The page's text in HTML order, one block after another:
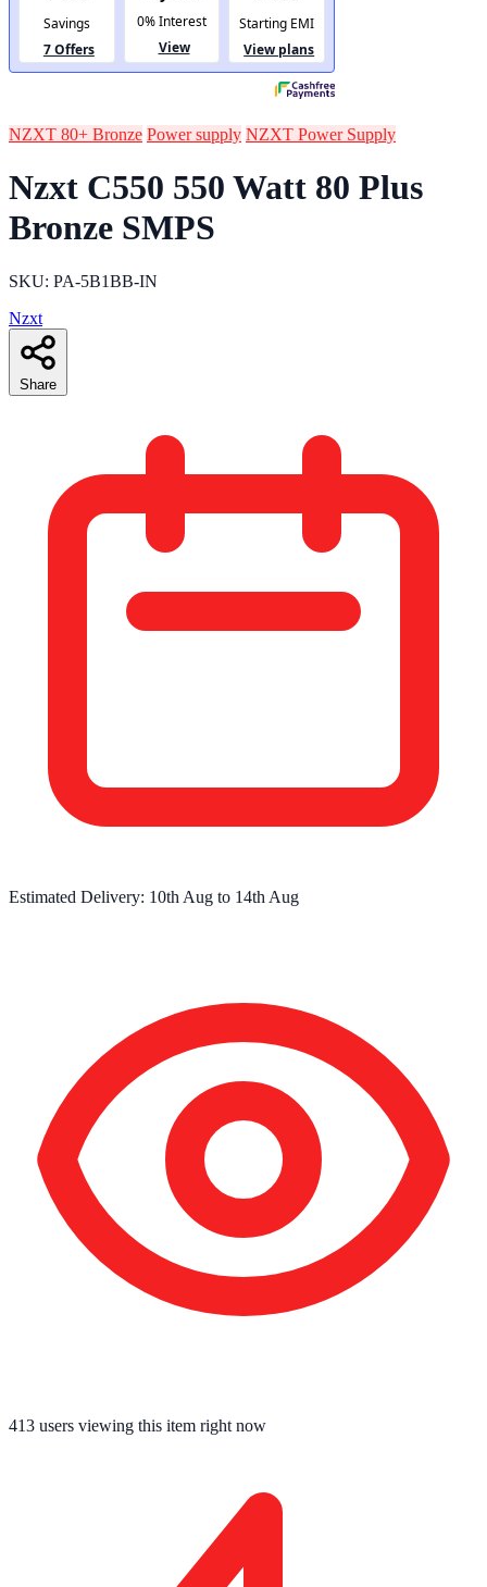
NZXT 80+ Bronze Power supply NZXT Power Supply
Nzxt C550 550 Watt 80 Plus
Bronze SMPS
SKU: PA-5B1BB-IN
Nzxt
Share
Estimated Delivery: 10th Aug to 14th Aug
413 users viewing this item right now